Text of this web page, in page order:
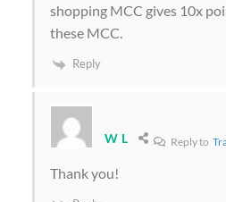
shopping MCC gives 10x
these MCC.
Reply
W L Reply to
Thank you!